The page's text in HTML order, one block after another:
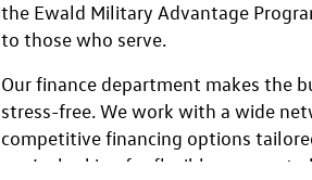
the Ewald Military Advantage
to those who serve.
Our finance department makes the
stress-free. We work with a wide
competitive financing options
you’re looking for flexible payment